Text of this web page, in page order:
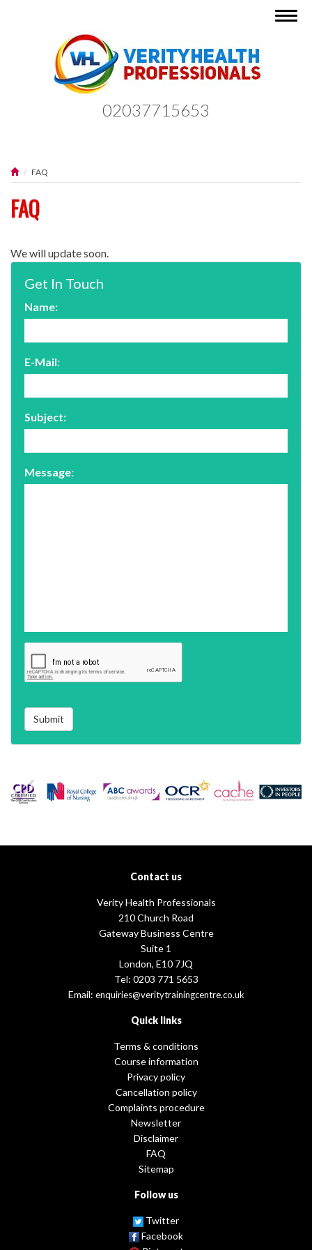
02037715653
FAQ
FAQ
We will update soon.
Get In Touch
Name:
E-Mail:
Subject:
Message:
Submit
Contact us
Verity Health Professionals
210 Church Road
Gateway Business Centre
Suite 1
London, E10 7JQ
Tel: 0203 771 5653
Email: enquiries@veritytrainingcentre.co.uk
Quick links
Terms & conditions
Course information
Privacy policy
Cancellation policy
Complaints procedure
Newsletter
Disclaimer
FAQ
Sitemap
Follow us
Twitter
Facebook